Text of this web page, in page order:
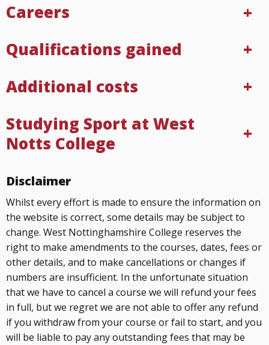
Careers
Qualifications gained
Additional costs
Studying Sport at West
Notts College
Disclaimer
Whilst every effort is made to ensure the information on
the website is correct, some details may be subject to
change. West Nottinghamshire College reserves the
right to make amendments to the courses, dates, fees or
other details, and to make cancellations or changes if
numbers are insufficient. In the unfortunate situation
that we have to cancel a course we will refund your fees
in full, but we regret we are not able to offer any refund
if you withdraw from your course or fail to start, and you
will be liable to pay any outstanding fees that may be